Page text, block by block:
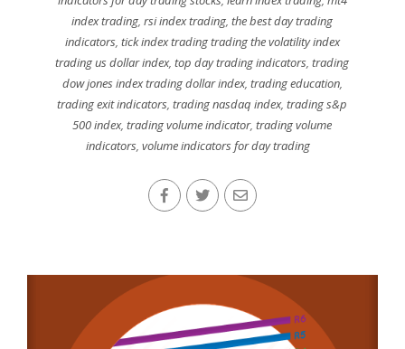
index trading,rsi index trading,the best day trading
indicators, tick index trading trading the volatility index
trading us dollar index,top day trading indicators,trading
dow jones index trading dollar index, trading education,
trading exit indicators,trading nasdaq index,trading s&p
500 index,trading volume indicator,trading volume
indicators, volume indicators for day trading